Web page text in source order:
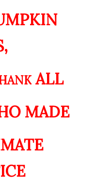
ALL
MADE